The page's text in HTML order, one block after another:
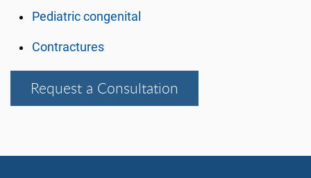
Pediatric congenital
Contractures
Request a Consultation